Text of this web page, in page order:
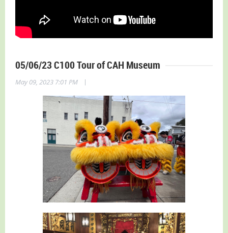
05/06/23 C100 Tour of CAH Museum
May 09, 2023 7:01 PM |